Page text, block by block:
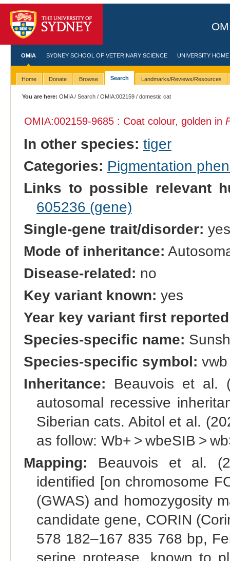
OMIA SYDNEY SCHOOL OF VETERINARY SCIENCE UNIVERSITY HOME
Home Donate Browse Search Landmarks/Reviews/Resources
You are here: OMIA/Search /OMIA:002159 / domestic cat
OMIA:002159-9685 : Coat colour, golden in
In other species: tiger
Categories: Pigmentation
Links to possible relevant
605236 (gene)
Single-gene trait/disorder: yes
Mode of inheritance:
Disease-related: no
Key variant known: yes
Year key variant first
Species-specific name:
Species-specific symbol: vwb
Inheritance: Beauvois et al.
autosomal recessive
Siberian cats. Abitol et al.
as follow: Wb+ > wbeSIB >
Mapping: Beauvois et al.
identified [on chromosome
(GWAS) and homozygosity
candidate gene, CORIN
578 182–167 835 768 bp,
serine protease, known to